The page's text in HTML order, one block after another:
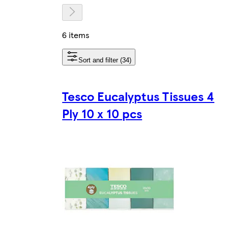
6 items
Sort and filter (34)
Tesco Eucalyptus Tissues 4
Ply 10 x 10 pcs